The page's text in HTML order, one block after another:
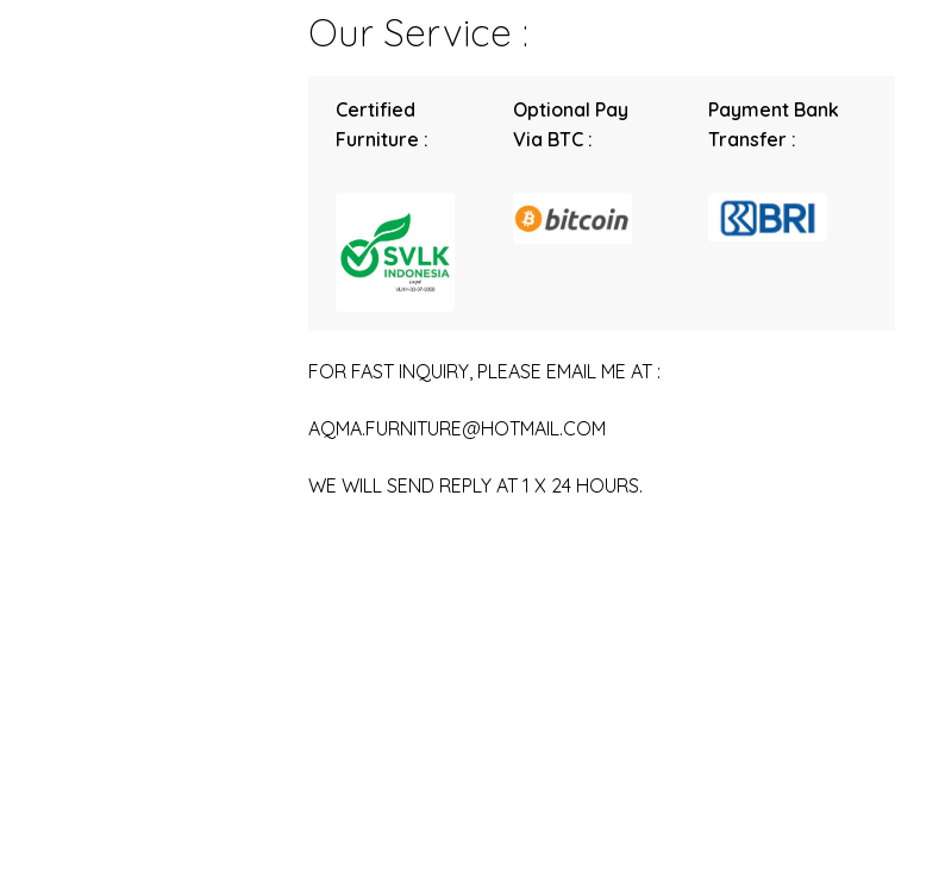
Our Service :
Certified
Furniture :
Optional Pay
Via BTC :
Payment Bank
Transfer :
FOR FAST INQUIRY, PLEASE EMAIL ME AT :
AQMA.FURNITURE@HOTMAIL.COM
WE WILL SEND REPLY AT 1 X 24 HOURS.